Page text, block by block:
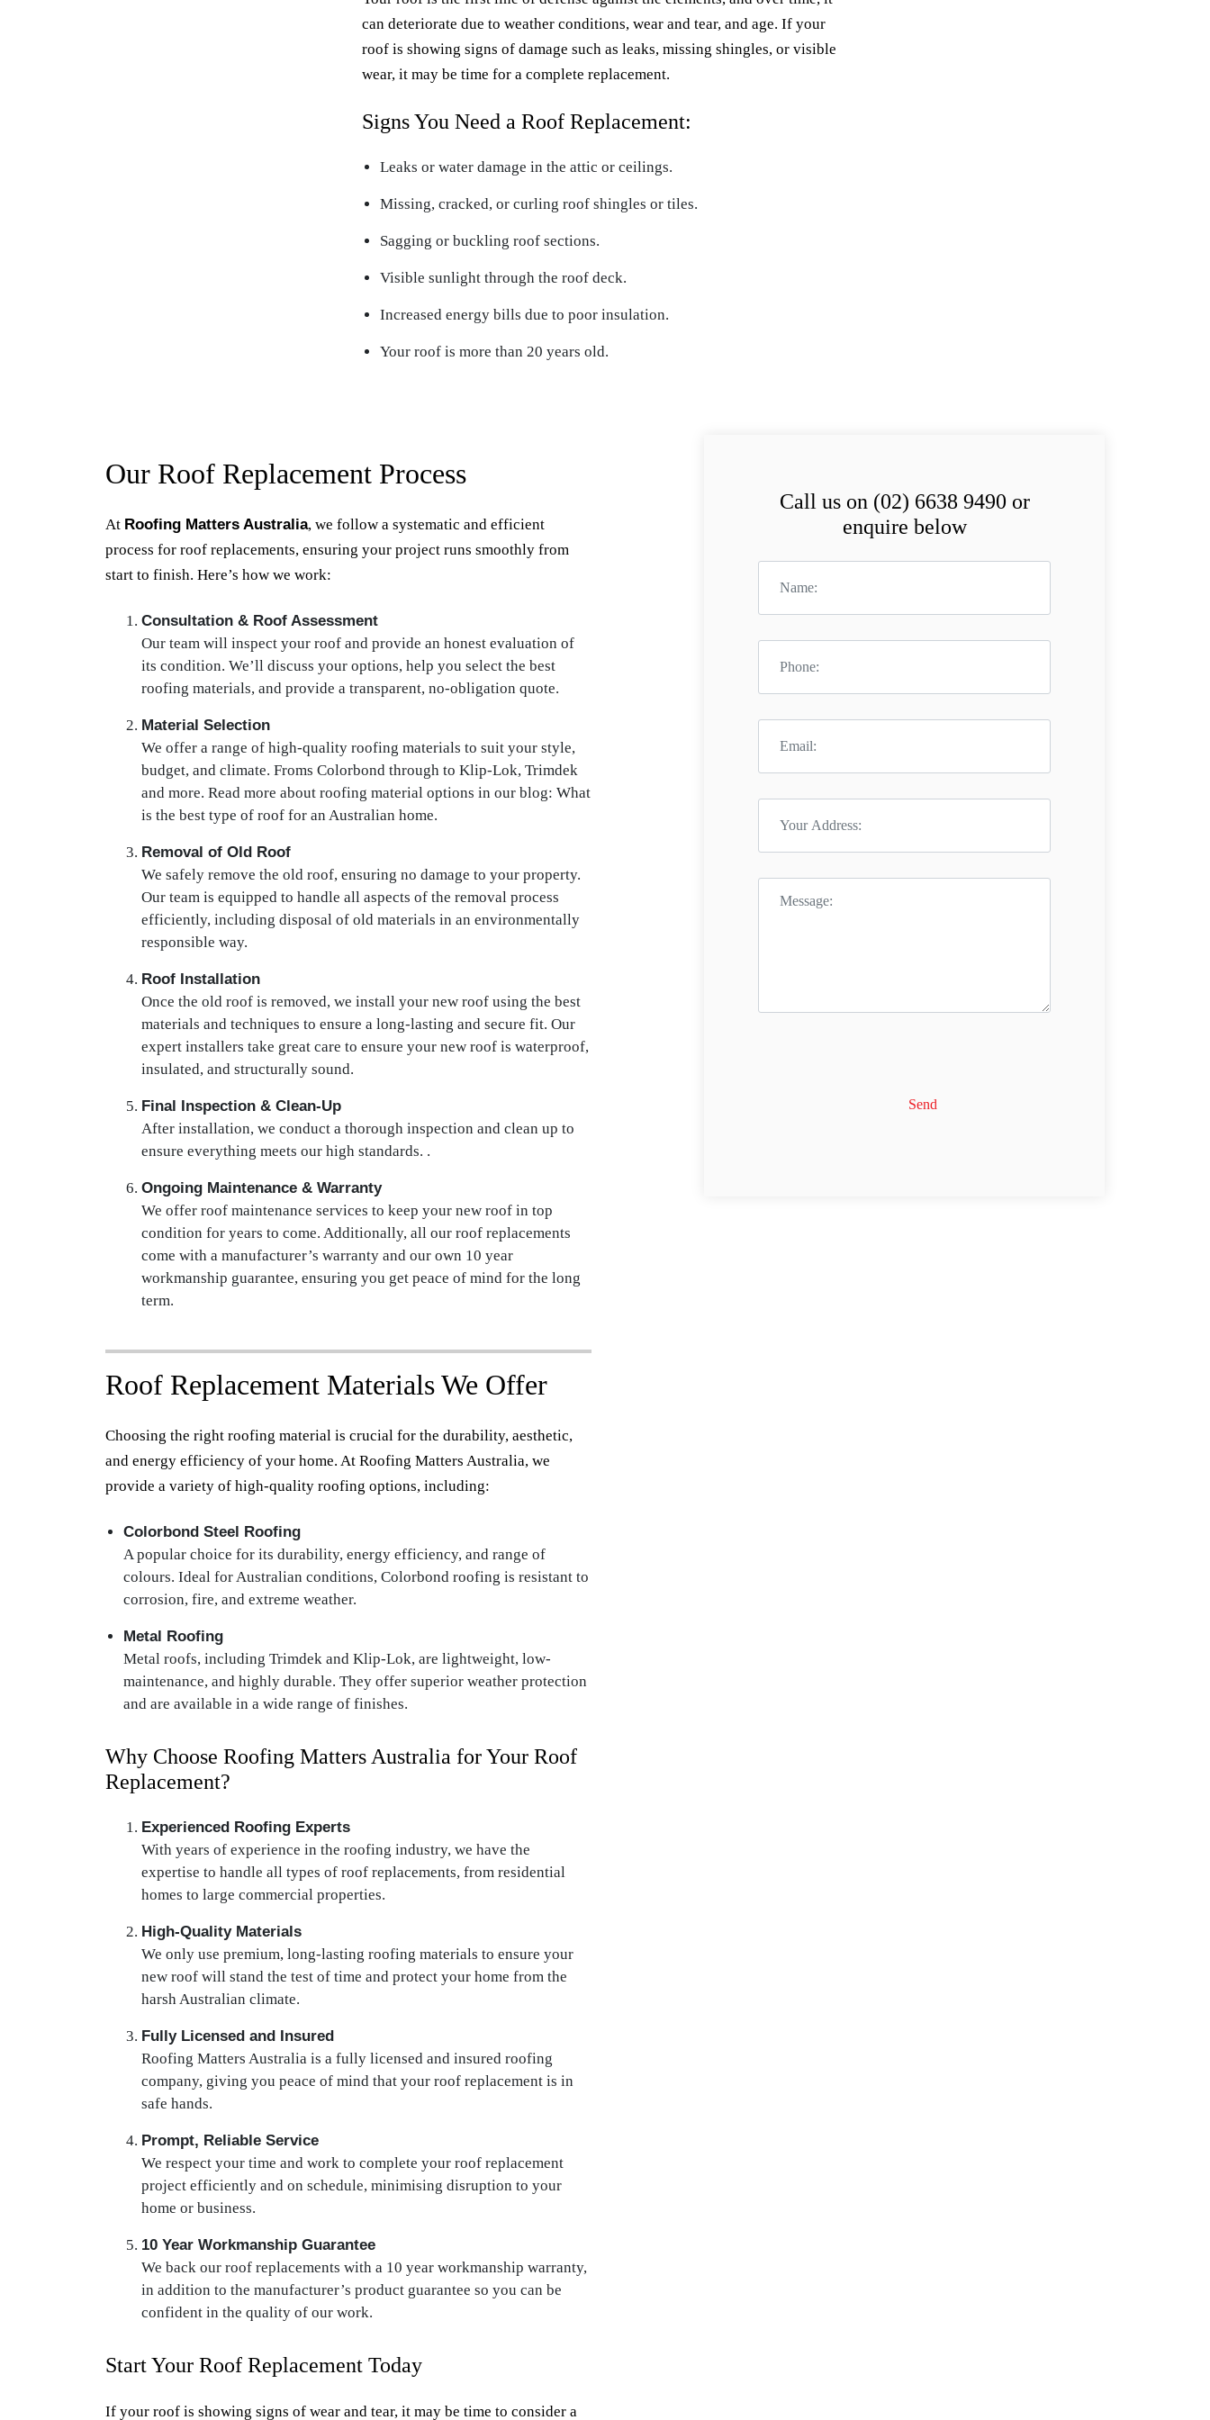
can deteriorate due to weather conditions, wear and tear, and age. If your
roof is showing signs of damage such as leaks, missing shingles, or visible
wear, it may be time for a complete replacement.
Signs You Need a Roof Replacement:
Leaks or water damage in the attic or ceilings.
Missing, cracked, or curling roof shingles or tiles.
Sagging or buckling roof sections.
Visible sunlight through the roof deck.
Increased energy bills due to poor insulation.
Your roof is more than 20 years old.
Our Roof Replacement Process
At Roofing Matters Australia, we follow a systematic and efficient
process for roof replacements, ensuring your project runs smoothly from
start to finish. Here’s how we work:
Consultation & Roof Assessment
Our team will inspect your roof and provide an honest evaluation of
its condition. We’ll discuss your options, help you select the best
roofing materials, and provide a transparent, no-obligation quote.
Material Selection
We offer a range of high-quality roofing materials to suit your style,
budget, and climate. Froms Colorbond through to Klip-Lok, Trimdek
and more. Read more about roofing material options in our blog: What
is the best type of roof for an Australian home.
Removal of Old Roof
We safely remove the old roof, ensuring no damage to your property.
Our team is equipped to handle all aspects of the removal process
efficiently, including disposal of old materials in an environmentally
responsible way.
Roof Installation
Once the old roof is removed, we install your new roof using the best
materials and techniques to ensure a long-lasting and secure fit. Our
expert installers take great care to ensure your new roof is waterproof,
insulated, and structurally sound.
Final Inspection & Clean-Up
After installation, we conduct a thorough inspection and clean up to
ensure everything meets our high standards. .
Ongoing Maintenance & Warranty
We offer roof maintenance services to keep your new roof in top
condition for years to come. Additionally, all our roof replacements
come with a manufacturer’s warranty and our own 10 year
workmanship guarantee, ensuring you get peace of mind for the long
term.
Roof Replacement Materials We Offer
Choosing the right roofing material is crucial for the durability, aesthetic,
and energy efficiency of your home. At Roofing Matters Australia, we
provide a variety of high-quality roofing options, including:
Colorbond Steel Roofing
A popular choice for its durability, energy efficiency, and range of
colours. Ideal for Australian conditions, Colorbond roofing is resistant to
corrosion, fire, and extreme weather.
Metal Roofing
Metal roofs, including Trimdek and Klip-Lok, are lightweight, low-
maintenance, and highly durable. They offer superior weather protection
and are available in a wide range of finishes.
Why Choose Roofing Matters Australia for Your Roof
Replacement?
Experienced Roofing Experts
With years of experience in the roofing industry, we have the
expertise to handle all types of roof replacements, from residential
homes to large commercial properties.
High-Quality Materials
We only use premium, long-lasting roofing materials to ensure your
new roof will stand the test of time and protect your home from the
harsh Australian climate.
Fully Licensed and Insured
Roofing Matters Australia is a fully licensed and insured roofing
company, giving you peace of mind that your roof replacement is in
safe hands.
Prompt, Reliable Service
We respect your time and work to complete your roof replacement
project efficiently and on schedule, minimising disruption to your
home or business.
10 Year Workmanship Guarantee
We back our roof replacements with a 10 year workmanship warranty,
in addition to the manufacturer’s product guarantee so you can be
confident in the quality of our work.
Start Your Roof Replacement Today
If your roof is showing signs of wear and tear, it may be time to consider a
Call us on (02) 6638 9490 or
enquire below